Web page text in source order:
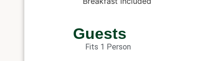
Guests
Fits 1 Person